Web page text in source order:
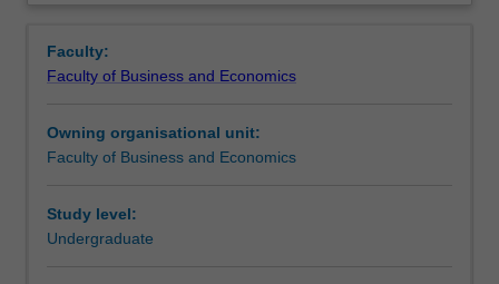
Scheduled and non-scheduled teaching activities
or
individual
unit,
that
designed
to
Faculty:
Faculty of Business and Economics
Owning organisational unit:
Faculty of Business and Economics
Study level:
Undergraduate